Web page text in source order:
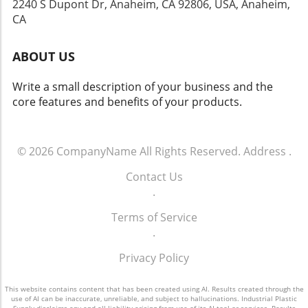
and marketability. For those in the plastic supply chain,
understanding the intricacies of color matching can make
visit iPlastic Supply.
2240 S Dupont Dr, Anaheim, CA 92806, USA, Anaheim,
CA
ABOUT US
Write a small description of your business and the
core features and benefits of your products.
© 2026 CompanyName All Rights Reserved. Address .
Contact Us
.
Terms of Service
.
Privacy Policy
This website contains content that has been created using AI. Results created through the
use of AI can be inaccurate, unreliable, and subject to hallucinations. Industrial Plastic